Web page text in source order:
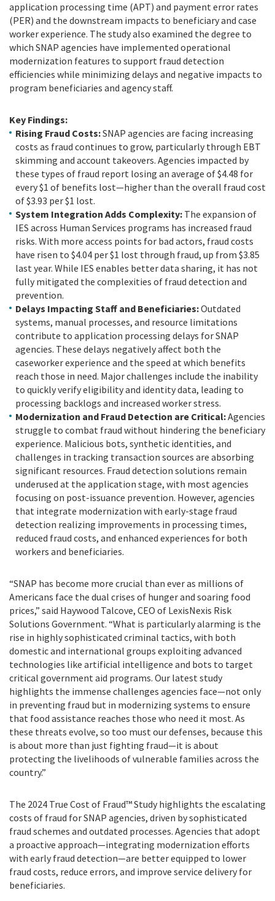
application processing time (APT) and payment error rates
(PER) and the downstream impacts to beneficiary and case
worker experience. The study also examined the degree to
which SNAP agencies have implemented operational
modernization features to support fraud detection
efficiencies while minimizing delays and negative impacts to
program beneficiaries and agency staff.
Key Findings:
Rising Fraud Costs:SNAP agencies are facing increasing
costs as fraud continues to grow, particularly through EBT
skimming and account takeovers. Agencies impacted by
these types of fraud report losing an average of $4.48 for
every $1 of benefits lost—higher than the overall fraud cost
of $3.93 per $1 lost.
System Integration Adds Complexity: The expansion of
IES across Human Services programs has increased fraud
risks. With more access points for bad actors, fraud costs
have risen to $4.04 per $1 lost through fraud, up from $3.85
last year. While IES enables better data sharing, it has not
fully mitigated the complexities of fraud detection and
prevention.
Delays Impacting Staff and Beneficiaries:Outdated
systems, manual processes, and resource limitations
contribute to application processing delays for SNAP
agencies. These delays negatively affect both the
caseworker experience and the speed at which benefits
reach those in need. Major challenges include the inability
to quickly verify eligibility and identity data, leading to
processing backlogs and increased worker stress.
Modernization and Fraud Detection are Critical:Agencies
struggle to combat fraud without hindering the beneficiary
experience. Malicious bots, synthetic identities, and
challenges in tracking transaction sources are absorbing
significant resources. Fraud detection solutions remain
underused at the application stage, with most agencies
focusing on post-issuance prevention. However, agencies
that integrate modernization with early-stage fraud
detection realizing improvements in processing times,
reduced fraud costs, and enhanced experiences for both
workers and beneficiaries.
“SNAP has become more crucial than ever as millions of
Americans face the dual crises of hunger and soaring food
prices,” said Haywood Talcove, CEO of LexisNexis Risk
Solutions Government. “What is particularly alarming is the
rise in highly sophisticated criminal tactics, with both
domestic and international groups exploiting advanced
technologies like artificial intelligence and bots to target
critical government aid programs. Our latest study
highlights the immense challenges agencies face—not only
in preventing fraud but in modernizing systems to ensure
that food assistance reaches those who need it most. As
these threats evolve, so too must our defenses, because this
is about more than just fighting fraud—it is about
protecting the livelihoods of vulnerable families across the
country.”
The 2024 True Cost of Fraud™ Study highlights the escalating
costs of fraud for SNAP agencies, driven by sophisticated
fraud schemes and outdated processes. Agencies that adopt
a proactive approach—integrating modernization efforts
with early fraud detection—are better equipped to lower
fraud costs, reduce errors, and improve service delivery for
beneficiaries.